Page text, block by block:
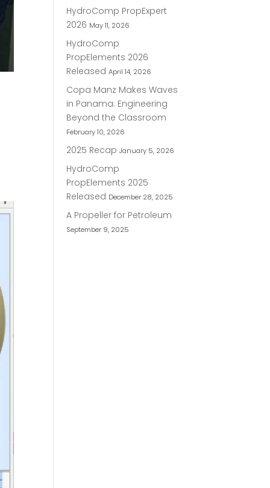
HydroComp PropExpert
2026 May 11, 2026
HydroComp
PropElements 2026
Released April 14, 2026
Copa Manz Makes Waves
in Panama: Engineering
Beyond the Classroom
February 10, 2026
2025 Recap January 5, 2026
HydroComp
PropElements 2025
Released December 28, 2025
A Propeller for Petroleum
September 9, 2025